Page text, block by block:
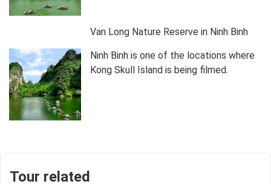
Van Long Nature Reserve in Ninh Binh
Ninh Binh is one of the locations where
Kong Skull Island is being filmed.
Tour related